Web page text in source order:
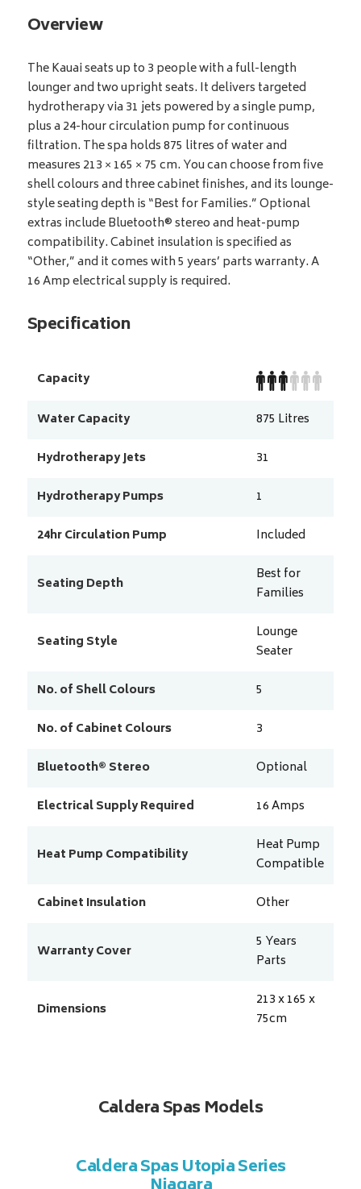
Overview
The Kauai seats up to 3 people with a full-length
lounger and two upright seats. It delivers targeted
hydrotherapy via 31 jets powered by a single pump,
plus a 24-hour circulation pump for continuous
filtration. The spa holds 875 litres of water and
measures 213 × 165 × 75 cm. You can choose from five
shell colours and three cabinet finishes, and its lounge-
style seating depth is “Best for Families.” Optional
extras include Bluetooth® stereo and heat-pump
compatibility. Cabinet insulation is specified as
“Other,” and it comes with 5 years’ parts warranty. A
16 Amp electrical supply is required.
Specification
Capacity
Water Capacity
875 Litres
Hydrotherapy Jets
31
Hydrotherapy Pumps
1
24hr Circulation Pump
Included
Seating Depth
Best for
Families
Seating Style
Lounge
Seater
No. of Shell Colours
5
No. of Cabinet Colours
3
Bluetooth® Stereo
Optional
Electrical Supply Required
16Amps
Heat Pump Compatibility
Heat Pump
Compatible
Cabinet Insulation
Other
Warranty Cover
5 Years
Parts
Dimensions
213 x 165 x
75cm
Caldera Spas Models
Caldera Spas Utopia Series